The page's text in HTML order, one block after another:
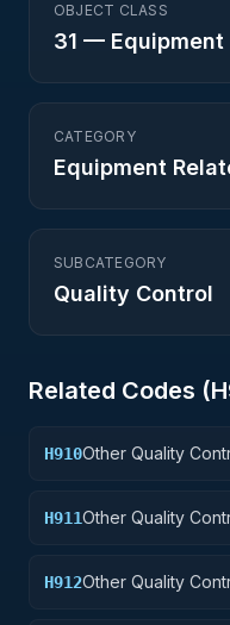
OBJECT CLASS
31 — Equipment
CATEGORY
Equipment
SUBCATEGORY
Quality Control
Related Codes (
H910Other Quality
H911Other Quality
H912Other Quality